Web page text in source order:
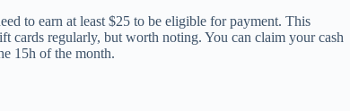
to earn at least $25 to be eligible for payment. This
cards regularly, but worth noting. You can claim your cash
15h of the month.